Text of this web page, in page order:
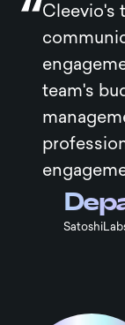
Cleevio's
team's